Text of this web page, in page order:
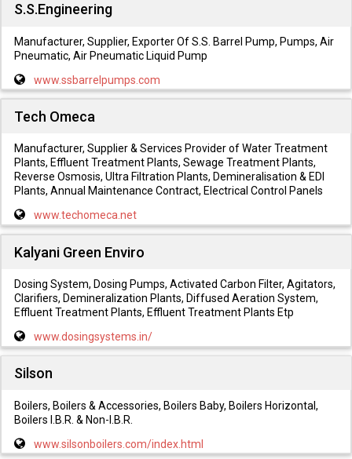
S.S.Engineering
Manufacturer, Supplier, Exporter Of S.S. Barrel Pump, Pumps, Air
Pneumatic, Air Pneumatic Liquid Pump
www.ssbarrelpumps.com
Tech Omeca
Manufacturer, Supplier & Services Provider of Water Treatment
Plants, Effluent Treatment Plants, Sewage Treatment Plants,
Reverse Osmosis, Ultra Filtration Plants, Demineralisation & EDI
Plants, Annual Maintenance Contract, Electrical Control Panels
www.techomeca.net
Kalyani Green Enviro
Dosing System, Dosing Pumps, Activated Carbon Filter, Agitators,
Clarifiers, Demineralization Plants, Diffused Aeration System,
Effluent Treatment Plants, Effluent Treatment Plants Etp
www.dosingsystems.in/
Silson
Boilers, Boilers & Accessories, Boilers Baby, Boilers Horizontal,
Boilers I.B.R. & Non-I.B.R.
www.silsonboilers.com/index.html